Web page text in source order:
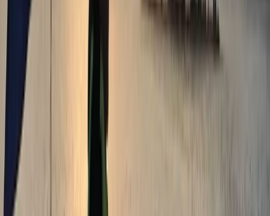
Tim
★★★★★
View centre page
More from
Paddleboard Hire in Tonbridge
Tonbridge, Kent
From